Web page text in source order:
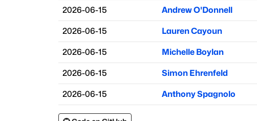
2026-06-15 Andrew O'Donnell
2026-06-15 Lauren Cayoun
2026-06-15 Michelle Boylan
2026-06-15 Simon Ehrenfeld
2026-06-15 Anthony Spagnolo